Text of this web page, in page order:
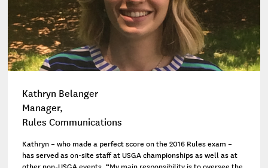
Kathryn Belanger
Manager,
Rules Communications
Kathryn – who made a perfect score on the 2016 Rules exam –
has served as on-site staff at USGA championships as well as at